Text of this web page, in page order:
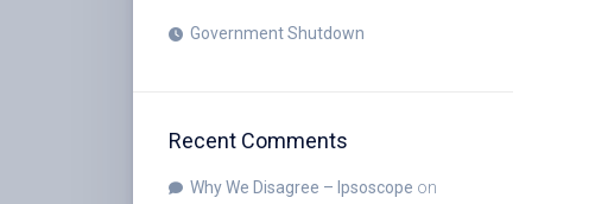
Government Shutdown
Recent Comments
Why We Disagree – Ipsoscope on